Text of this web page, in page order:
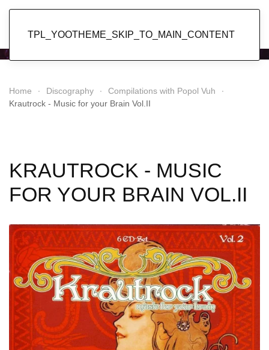
TPL_YOOTHEME_SKIP_TO_MAIN_CONTENT
Home Discography
Compilations with Popol Vuh
Krautrock - Music for your Brain Vol.II
KRAUTROCK - MUSIC
FOR YOUR BRAIN VOL.II